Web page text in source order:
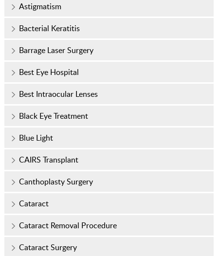
Astigmatism
Bacterial Keratitis
Barrage Laser Surgery
Best Eye Hospital
Best Intraocular Lenses
Black Eye Treatment
Blue Light
CAIRS Transplant
Canthoplasty Surgery
Cataract
Cataract Removal Procedure
Cataract Surgery